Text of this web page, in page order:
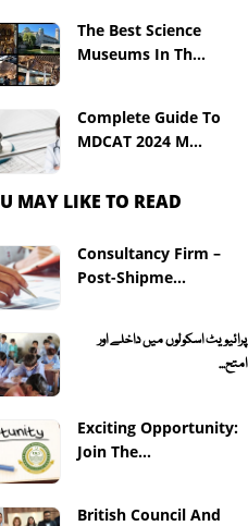
The Best Science
Museums In Th...
Complete Guide To
MDCAT 2024 M...
MAY LIKE TO READ
Consultancy Firm –
Post-Shipme...
پرائیویٹ اسکولوں میں داخلے اور
امتح...
Exciting Opportunity:
Join The...
British Council And